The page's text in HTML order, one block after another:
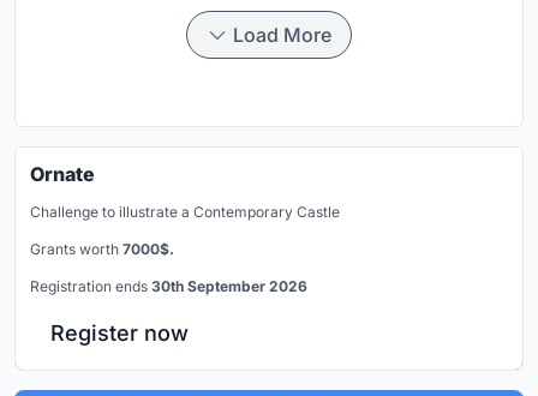
Load More
Ornate
Challenge to illustrate a Contemporary Castle
Grants worth 7000$.
Registration ends 30th September 2026
Register now